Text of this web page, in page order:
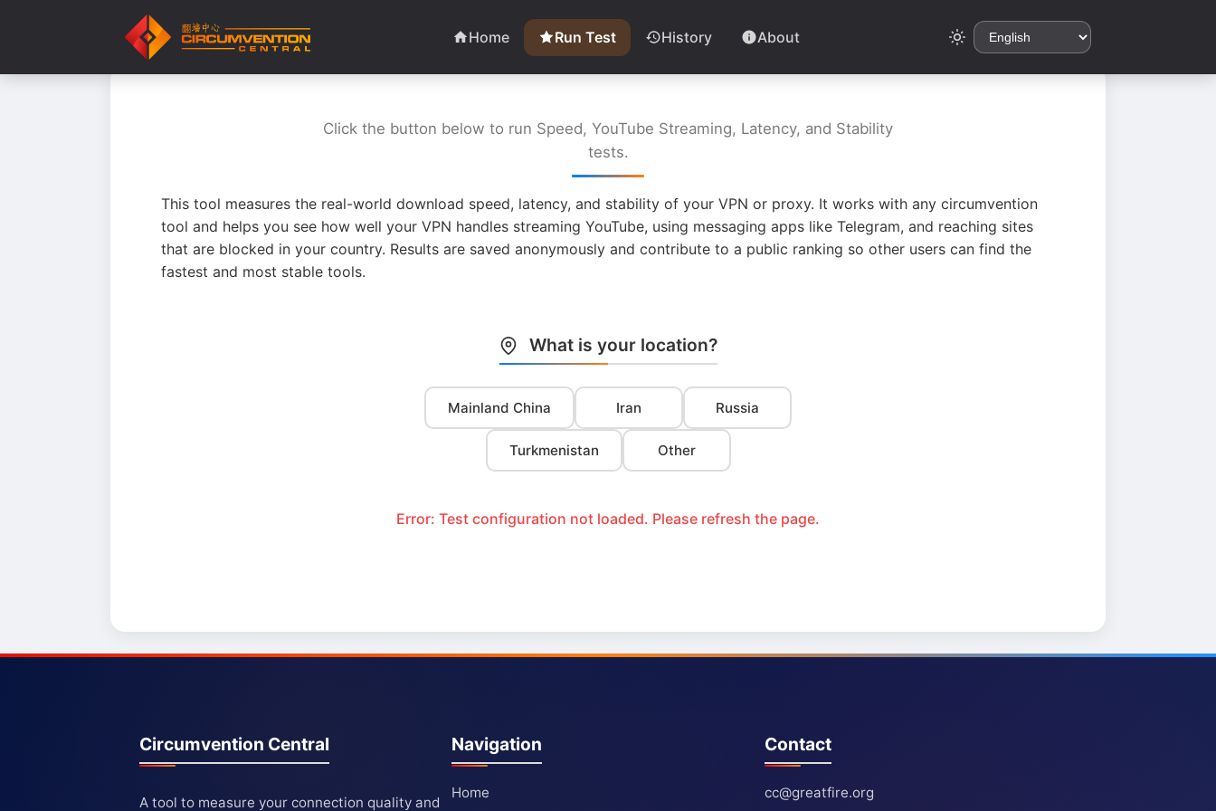
Home Run Test History About
Click the button below to run Speed, YouTube Streaming, Latency, and Stability
tests.
This tool measures the real-world download speed, latency, and stability of your VPN or proxy. It works with any circumvention
tool and helps you see how well your VPN handles streaming YouTube, using messaging apps like Telegram, and reaching sites
that are blocked in your country. Results are saved anonymously and contribute to a public ranking so other users can find the
fastest and most stable tools.
What is your location?
Mainland China Iran Russia
Turkmenistan Other
Error: Test configuration not loaded. Please refresh the page.
Circumvention Central
A tool to measure your connection quality and
Navigation
Home
Contact
cc@greatfire.org